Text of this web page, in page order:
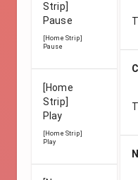
Strip]
Pause
[Home Strip]
Pause
[Home
Strip]
Play
[Home Strip]
Play